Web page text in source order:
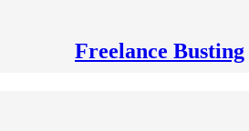
Freelance Busting